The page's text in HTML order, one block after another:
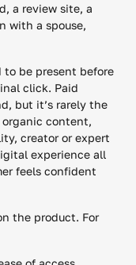
a review site, a
with a spouse,
to be present before
click. Paid
but it’s rarely the
organic content,
creator or expert
experience all
feels confident
the product. For